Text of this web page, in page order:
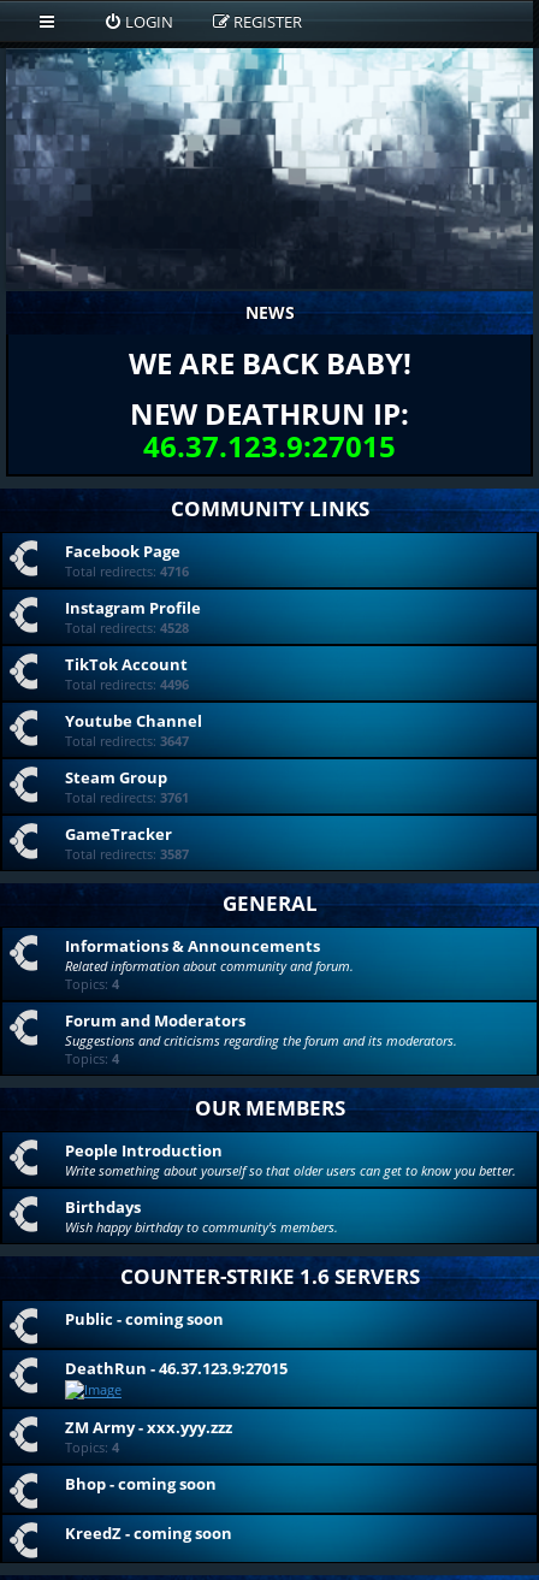
LOGIN REGISTER
NEWS
WE ARE BACK BABY!
NEW DEATHRUN IP:
46.37.123.9:27015
COMMUNITY LINKS
Facebook Page
Total redirects: 4716
Instagram Profile
Total redirects: 4528
TikTok Account
Total redirects: 4496
Youtube Channel
Total redirects: 3647
Steam Group
Total redirects: 3761
GameTracker
Total redirects: 3587
GENERAL
Informations & Announcements
Related information about community and forum.
Topics: 4
Forum and Moderators
Suggestions and criticisms regarding the forum and its moderators.
Topics: 4
OUR MEMBERS
People Introduction
Write something about yourself so that older users can get to know you better.
Birthdays
Wish happy birthday to community's members.
COUNTER-STRIKE 1.6 SERVERS
Public - coming soon
DeathRun - 46.37.123.9:27015
ZM Army - xxx.yyy.zzz
Topics: 4
Bhop - coming soon
KreedZ - coming soon